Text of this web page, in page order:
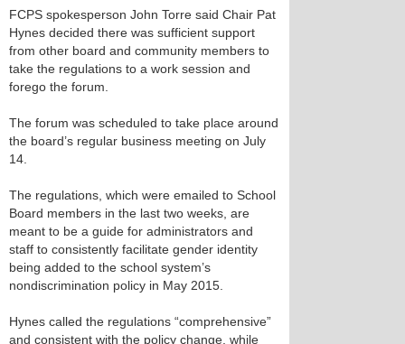
FCPS spokesperson John Torre said Chair Pat
Hynes decided there was sufficient support
from other board and community members to
take the regulations to a work session and
forego the forum.
The forum was scheduled to take place around
the board’s regular business meeting on July
14.
The regulations, which were emailed to School
Board members in the last two weeks, are
meant to be a guide for administrators and
staff to consistently facilitate gender identity
being added to the school system’s
nondiscrimination policy in May 2015.
Hynes called the regulations “comprehensive”
and consistent with the policy change, while